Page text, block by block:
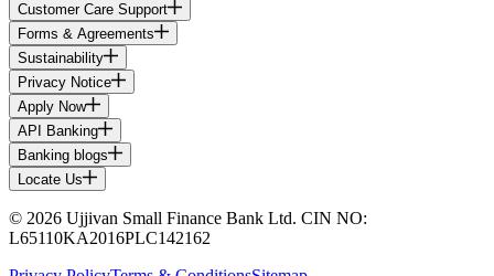
Customer Care Support
Forms & Agreements
Sustainability
Privacy Notice
Apply Now
API Banking
Banking blogs
Locate Us
© 2026 Ujjivan Small Finance Bank Ltd. CIN NO:
L65110KA2016PLC142162